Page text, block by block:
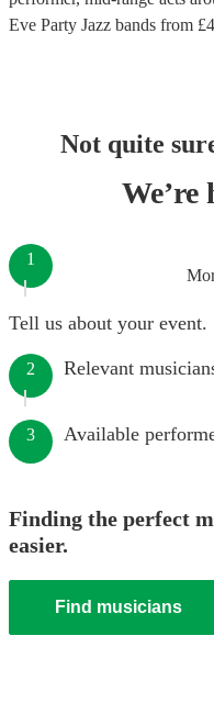
Eve Party Jazz bands from £
Not quite
We’re
1
Tell us about your event.
2 Relevant
3 Available
Finding the perfect
easier.
Find musicians